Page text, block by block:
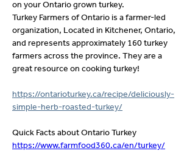
on your Ontario grown turkey.
Turkey Farmers of Ontario is a farmer-led
organization, Located in Kitchener, Ontario,
and represents approximately 160 turkey
farmers across the province. They are a
great resource on cooking turkey!
https://ontarioturkey.ca/recipe/deliciously-
simple-herb-roasted-turkey/
Quick Facts about Ontario Turkey
https://www.farmfood360.ca/en/turkey/